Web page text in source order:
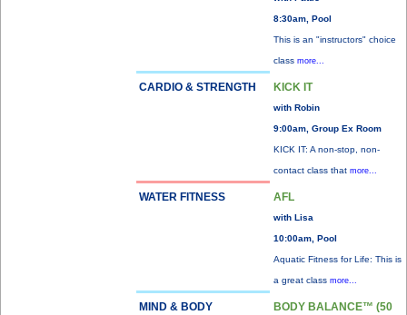
8:30am, Pool
This is an "instructors" choice
class more...
CARDIO & STRENGTH KICK IT
with Robin
9:00am, Group Ex Room
KICK IT: A non-stop, non-
contact class that more...
WATER FITNESS AFL
with Lisa
10:00am, Pool
Aquatic Fitness for Life: This is
a great class more...
MIND & BODY
BODY BALANCE™ (50